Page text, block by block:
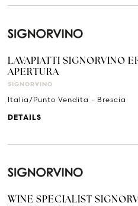
LAVAPIATTI SIGNORVINO
APERTURA
SIGNORVINO
Italia/Punto Vendita - Brescia
DETAILS
WINE SPECIALIST